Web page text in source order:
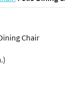
Chair